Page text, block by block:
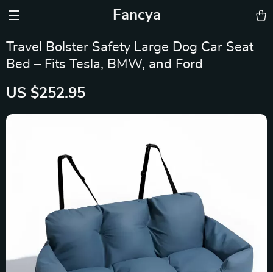
Fancya
Travel Bolster Safety Large Dog Car Seat
Bed – Fits Tesla, BMW, and Ford
US $252.95